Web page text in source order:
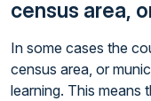
census area,
In some cases the
census area, or
learning. This means